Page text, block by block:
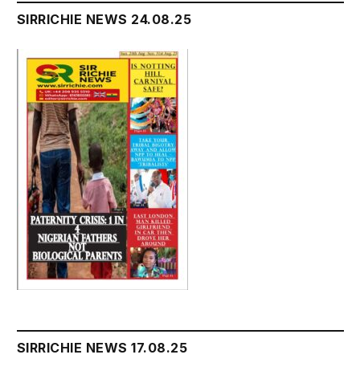
SIRRICHIE NEWS 24.08.25
SIRRICHIE NEWS 17.08.25